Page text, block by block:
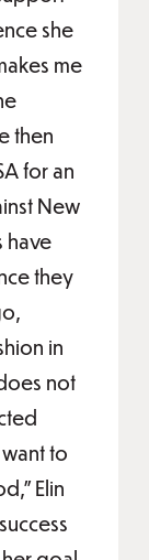
she
me
then
for an
New
have
they
in
not
to
Elin